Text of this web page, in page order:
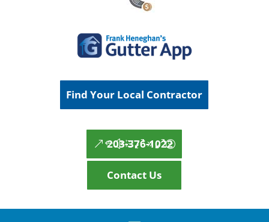
Find Your Local Contractor
203-376-1022
Contact Us